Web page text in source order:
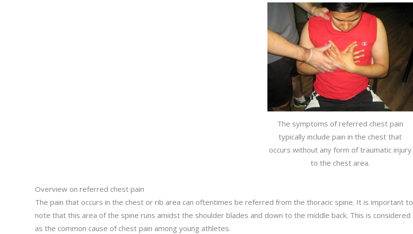
The symptoms of referred chest pain
typically include pain in the chest that
occurs without any form of traumatic injury
to the chest area.
Overview on referred chest pain
The pain that occurs in the chest or rib area can oftentimes be referred from the thoracic spine. It is important to
note that this area of the spine runs amidst the shoulder blades and down to the middle back. This is considered
as the common cause of chest pain among young athletes.